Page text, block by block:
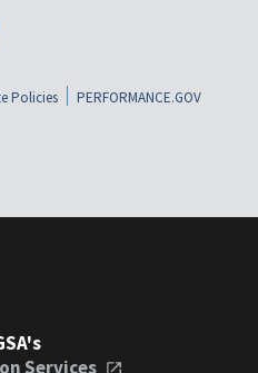
Policies
PERFORMANCE.GOV
Services